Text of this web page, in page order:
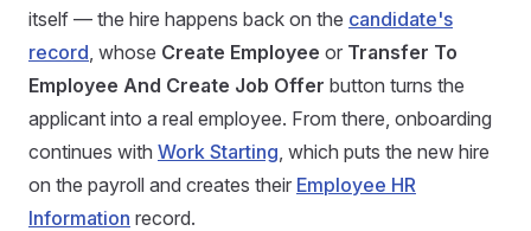
itself — the hire happens back on the candidate's
record, whose Create Employee or Transfer To
Employee And Create Job Offer button turns the
applicant into a real employee. From there, onboarding
continues with Work Starting, which puts the new hire
on the payroll and creates their Employee HR
Information record.